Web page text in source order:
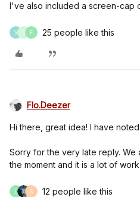
I've also included a screen-cap
V D F 25 people like this
Flo.Deezer
Hi there, great idea! I have
Sorry for the very late reply. We
the moment and it is a lot of
S 12 people like this